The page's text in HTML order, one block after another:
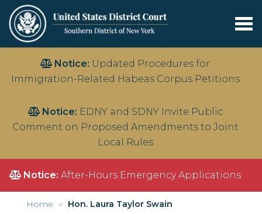
main
Notice: Updated Procedures for
Immigration-Related Habeas Corpus Petitions
Notice: EDNY and SDNY Invite Public
Comment on Proposed Amendments to Joint
Local Rules
Notice: After-Hours Emergency Applications
Home Hon. Laura Taylor Swain